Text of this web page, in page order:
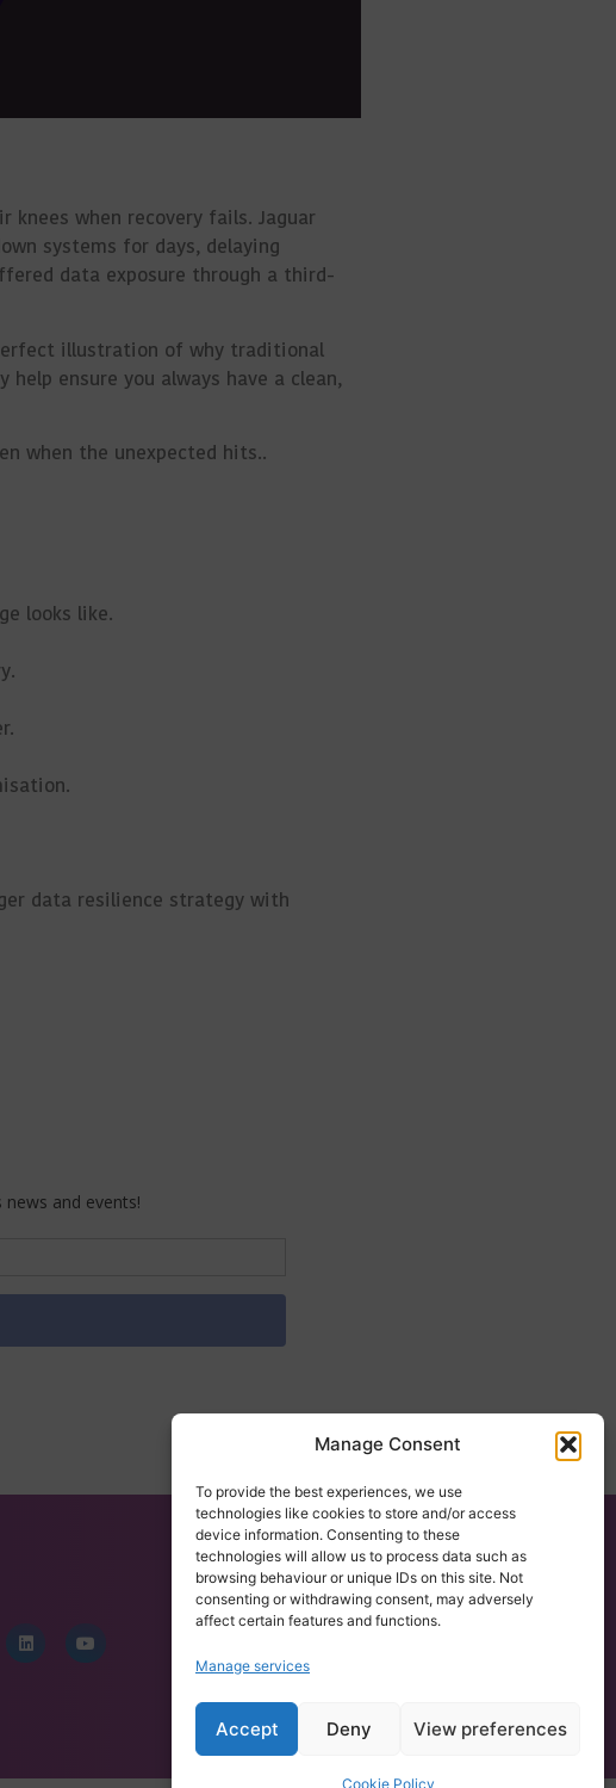
Manage Consent
To provide the best experiences, we use
technologies like cookies to store and/or access
device information. Consenting to these
technologies will allow us to process data such as
browsing behaviour or unique IDs on this site. Not
consenting or withdrawing consent, may adversely
affect certain features and functions.
Manage services
Accept Deny View preferences
Cookie Policy
when recovery fails. Jaguar
systems for days, delaying
data exposure through a third-
illustration of why traditional
ensure you always have a clean,
when the unexpected hits..
looks like.
data resilience strategy with
CONTACT US
101 Data Solutions,
Bristol City Centre, BS1 4DJ
Tel: 0117 4350485